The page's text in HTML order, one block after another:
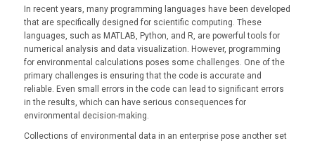
In recent years, many programming languages have been developed
that are specifically designed for scientific computing. These
languages, such as MATLAB, Python, and R, are powerful tools for
numerical analysis and data visualization. However, programming
for environmental calculations poses some challenges. One of the
primary challenges is ensuring that the code is accurate and
reliable. Even small errors in the code can lead to significant errors
in the results, which can have serious consequences for
environmental decision-making.
Collections of environmental data in an enterprise pose another set